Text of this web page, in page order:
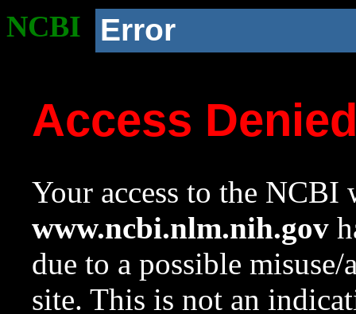
NCBI Error
Access
Your access to the NCBI
www.ncbi.nlm.nih.gov
due to a possible
site. This is not an